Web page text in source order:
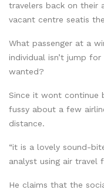
travelers back on their
vacant centre seatis
What passenger at a
individual isn’t jump
wanted?
Since it wont continue
fussy about a few
distance.
“it is a lovely sound-
analyst using air travel
He claims that the